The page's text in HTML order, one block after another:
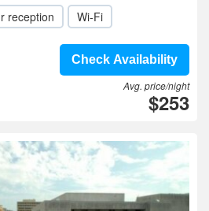
reception Wi-Fi
Check Availability
Avg. price/night
$253